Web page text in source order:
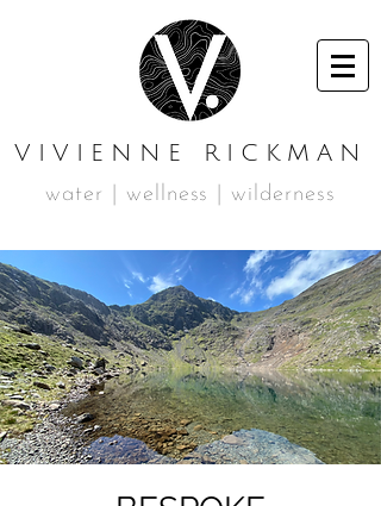
VIVIENNE RICKMAN
water | wellness | wilderness